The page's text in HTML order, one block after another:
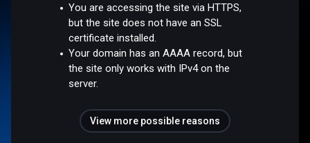
You are accessing the site via HTTPS,
but the site does not have an SSL
certificate installed.
Your domain has an AAAA record, but
the site only works with IPv4 on the
server.
View more possible reasons